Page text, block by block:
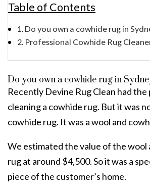
Table of Contents
Do you own a cowhide rug in
Professional Cowhide Rug
Do you own a cowhide rug in
Recently Devine Rug Clean had
cleaning a cowhide rug. But it was
cowhide rug. It was a wool and
We estimated the value of the wool
rug at around $4,500. So it was a
piece of the customer’s home.